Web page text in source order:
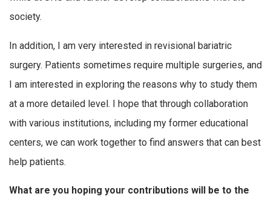
society.
In addition, I am very interested in revisional bariatric
surgery. Patients sometimes require multiple surgeries, and
I am interested in exploring the reasons why to study them
at a more detailed level. I hope that through collaboration
with various institutions, including my former educational
centers, we can work together to find answers that can best
help patients.
What are you hoping your contributions will be to the